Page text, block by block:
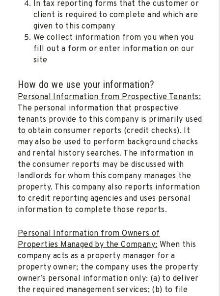
In tax reporting forms that the customer or
client is required to complete and which are
given to this company
We collect information from you when you
fill out a form or enter information on our
site
How do we use your information?
Personal Information from Prospective Tenants:
The personal information that prospective
tenants provide to this company is primarily used
to obtain consumer reports (credit checks). It
may also be used to perform background checks
and rental history searches. The information in
the consumer reports may be discussed with
landlords for whom this company manages the
property. This company also reports information
to credit reporting agencies and uses personal
information to complete those reports.
Personal Information from Owners of
Properties Managed by the Company:When this
company acts as a property manager for a
property owner; the company uses the property
owner’s personal information only: (a) to deliver
the required management services; (b) to file